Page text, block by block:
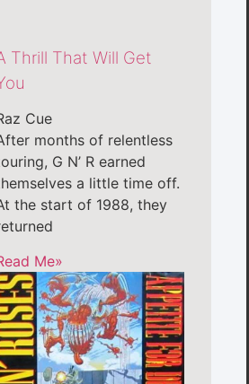
Thrill That Will Get
Cue
months of relentless
G N’ R earned
a little time off.
the start of 1988, they
Me»